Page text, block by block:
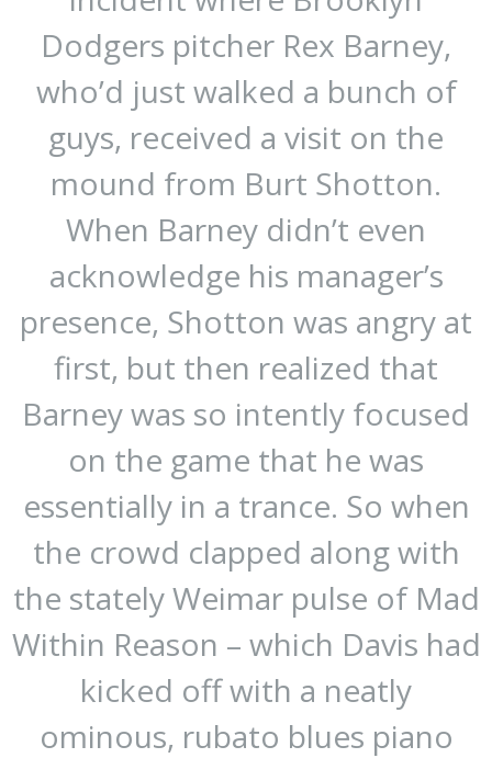
Dodgers pitcher Rex Barney,
who’d just walked a bunch of
guys, received a visit on the
mound from Burt Shotton.
When Barney didn’t even
acknowledge his manager’s
presence, Shotton was angry at
first, but then realized that
Barney was so intently focused
on the game that he was
essentially in a trance. So when
the crowd clapped along with
the stately Weimar pulse of Mad
Within Reason – which Davis had
kicked off with a neatly
ominous, rubato blues piano